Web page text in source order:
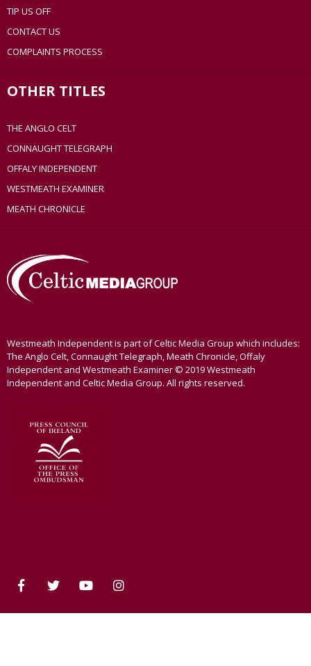
TIP US OFF
CONTACT US
COMPLAINTS PROCESS
OTHER TITLES
THE ANGLO CELT
CONNAUGHT TELEGRAPH
OFFALY INDEPENDENT
WESTMEATH EXAMINER
MEATH CHRONICLE
Westmeath Independent is part of Celtic Media Group which includes:
The Anglo Celt, Connaught Telegraph, Meath Chronicle, Offaly
Independent and Westmeath Examiner © 2019 Westmeath
Independent and Celtic Media Group. All rights reserved.